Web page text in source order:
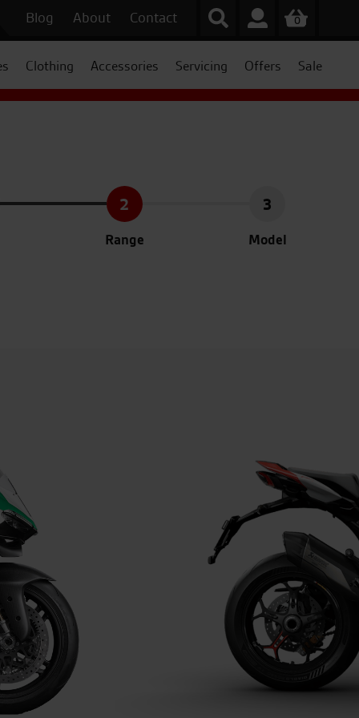
Blog About Contact 0
Clothing Accessories Servicing Offers Sale
2
Range
3
Model